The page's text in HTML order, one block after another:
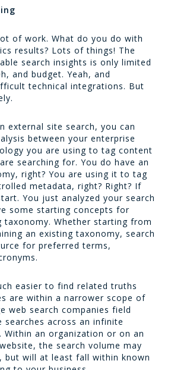
of work. What do you do with
results? Lots of things! The
search insights is only limited
and budget. Yeah, and
technical integrations. But
external site search, you can
between your enterprise
you are using to tag content
searching for. You do have an
right? You are using it to tag
metadata, right? Right? If
You just analyzed your search
some starting concepts for
taxonomy. Whether starting from
an existing taxonomy, search
for preferred terms,
easier to find related truths
are within a narrower scope of
web search companies field
searches across an infinite
Within an organization or on an
the search volume may
but will at least fall within known